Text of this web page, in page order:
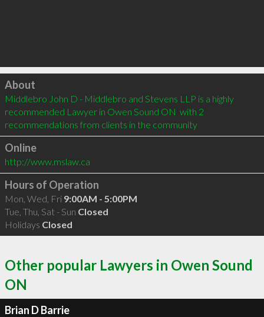
Click to load
About
Middlebro John D - Middlebro and Stevens LLP is a highly
recommended Lawyer in Owen Sound ON  with 2
recommendations from clients in the community
Online
http://www.mslaw.ca
Hours of Operation
Mon, Wed, Fri 9:00AM - 5:00PM
Tue, Thu, Sat - Sun Closed
Holidays Closed
Other popular Lawyers in Owen Sound
ON
Brian D Barrie